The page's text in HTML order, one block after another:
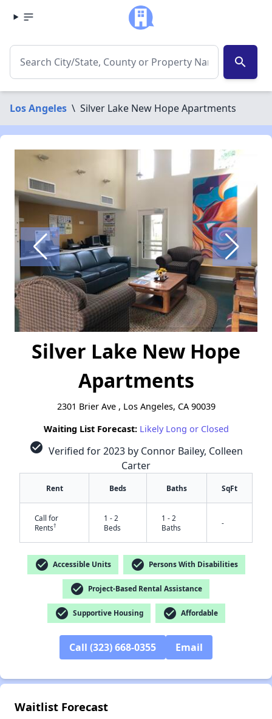
search
Los Angeles \ Silver Lake New Hope Apartments
Silver Lake New Hope
Apartments
2301 Brier Ave , Los Angeles, CA 90039
Waiting List Forecast: Likely Long or Closed
check_circle Verified for 2023 by Connor Bailey, Colleen
Carter
Rent Beds Baths SqFt
Call for
Rents†
1 - 2
Beds
1 - 2
Baths
-
check_circle Accessible Units check_circle Persons With Disabilities
check_circle Project-Based Rental Assistance
check_circle Supportive Housing check_circle Affordable
Call (323) 668-0355 Email
Waitlist Forecast